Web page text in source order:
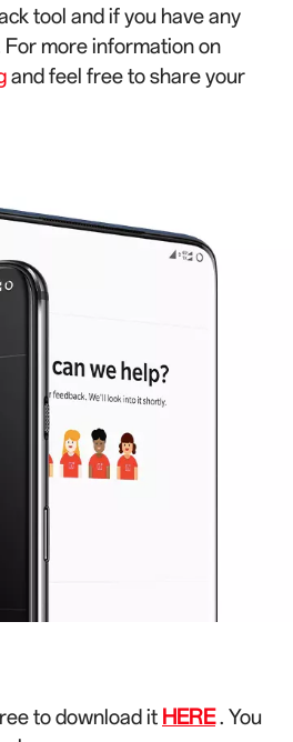
tool and if you have any
For more information on
and feel free to share your
to download it HERE. You